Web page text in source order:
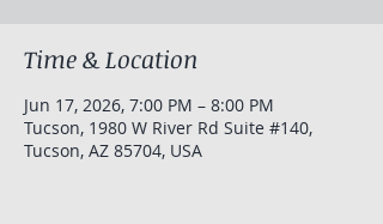
Time & Location
Jun 17, 2026, 7:00 PM – 8:00 PM
Tucson, 1980 W River Rd Suite #140,
Tucson, AZ 85704, USA